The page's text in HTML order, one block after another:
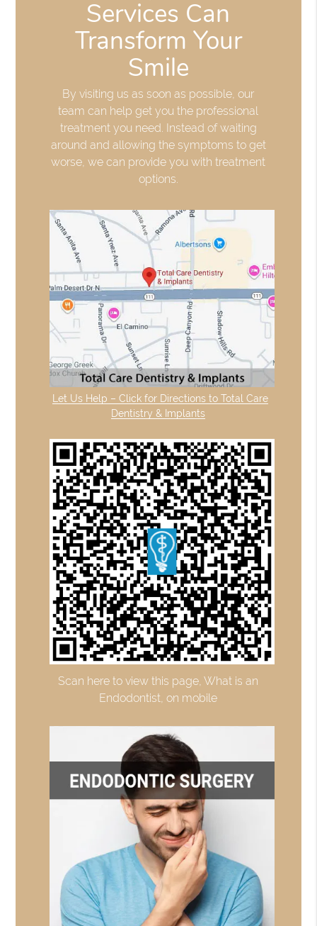
Services Can
Transform Your
Smile
By visiting us as soon as possible, our
team can help get you the professional
treatment you need. Instead of waiting
around and allowing the symptoms to get
worse, we can provide you with treatment
options.
Let Us Help – Click for Directions to Total Care
Dentistry & Implants
Scan here to view this page, What is an
Endodontist, on mobile